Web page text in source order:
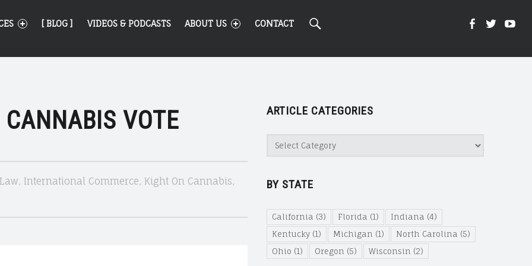
[ BLOG ] VIDEOS & PODCASTS ABOUT US CONTACT KightKight
VOTE
, International Commerce, Kight On Cannabis,
ARTICLE CATEGORIES
Categories
BY STATE
California (3) Florida (1) Indiana (4)
Kentucky(1) Michigan (1) North Carolina (5)
Ohio (1) Oregon (5) Wisconsin (2)